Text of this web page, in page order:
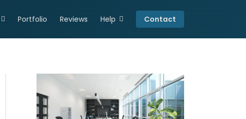
Connect
Resources
Portfolio Reviews Help Contact